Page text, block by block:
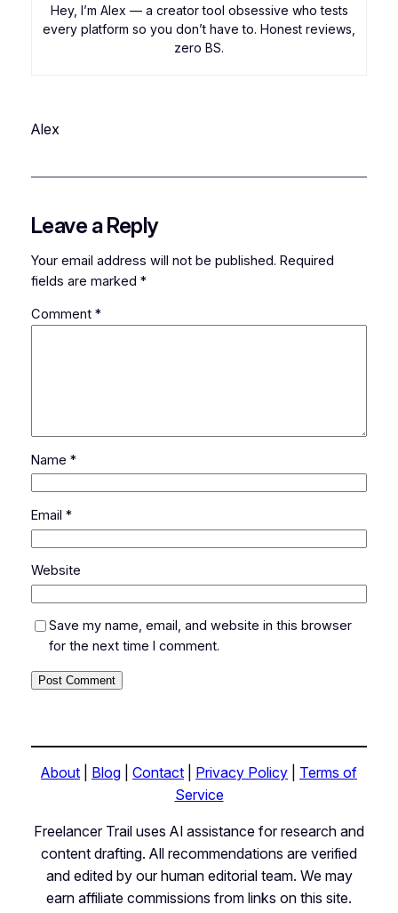
Hey, I’m Alex — a creator tool obsessive who tests
every platform so you don’t have to. Honest reviews,
zero BS.
Alex
Leave a Reply
Your email address will not be published. Required
fields are marked *
Comment *
Name *
Email *
Website
Save my name, email, and website in this browser
for the next time I comment.
About Blog Contact Privacy Policy
Terms of
Service
Freelancer Trail uses AI assistance for research and
content drafting. All recommendations are verified
and edited by our human editorial team. We may
earn affiliate commissions from links on this site.